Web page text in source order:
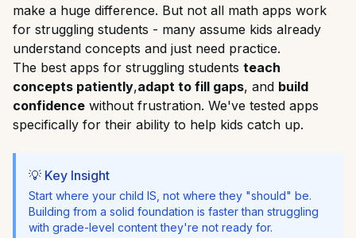
make a huge difference. But not all math apps work
for struggling students - many assume kids already
understand concepts and just need practice.
The best apps for struggling students teach
concepts patiently,adapt to fill gaps, and build
confidence without frustration. We've tested apps
specifically for their ability to help kids catch up.
💡 Key Insight
Start where your child IS, not where they "should" be.
Building from a solid foundation is faster than struggling
with grade-level content they're not ready for.